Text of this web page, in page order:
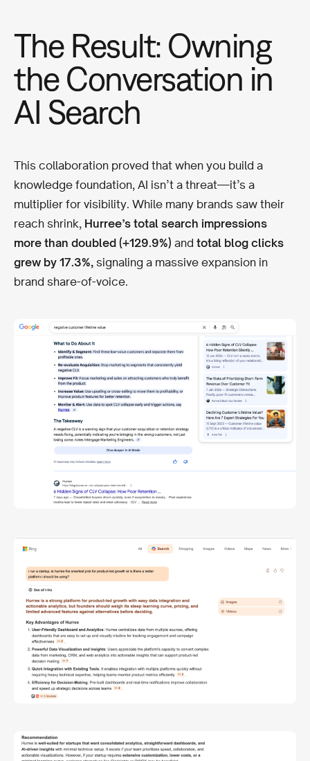
The Result: Owning
the Conversation in
AI Search
This collaboration proved that when you build a
knowledge foundation, AI isn’t a threat—it’s a
multiplier for visibility. While many brands saw their
reach shrink, Hurree’s total search impressions
more than doubled (+129.9%) and total blog clicks
grew by 17.3%, signaling a massive expansion in
brand share-of-voice.